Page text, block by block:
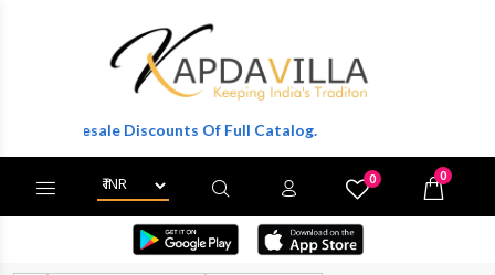
Discounts Of Full Catalog.
0 0